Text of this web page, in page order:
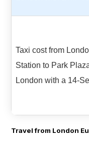
Taxi cost from
Station to Park
London with a 14-
Travel from London